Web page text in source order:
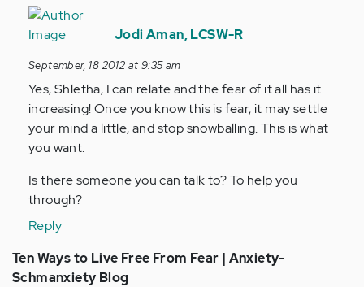
In
reply
by
Anonymous
(not
verified)
Jodi Aman, LCSW-R
September, 18 2012 at 9:35 am
Yes, Shletha, I can relate and the fear of it all has it
increasing! Once you know this is fear, it may settle
your mind a little, and stop snowballing. This is what
you want.
Is there someone you can talk to? To help you
through?
Reply
Ten Ways to Live Free From Fear | Anxiety-
Schmanxiety Blog